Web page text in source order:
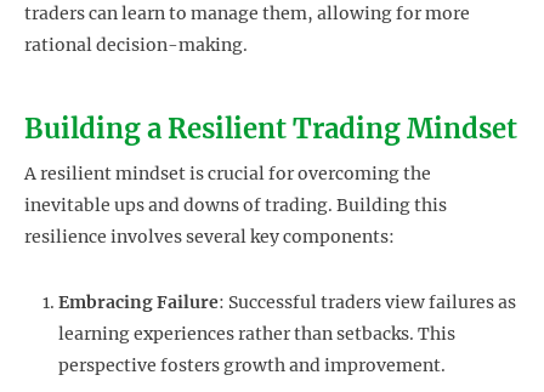
traders can learn to manage them, allowing for more
rational decision-making.
Building a Resilient Trading Mindset
A resilient mindset is crucial for overcoming the
inevitable ups and downs of trading. Building this
resilience involves several key components:
Embracing Failure: Successful traders view failures as
learning experiences rather than setbacks. This
perspective fosters growth and improvement.